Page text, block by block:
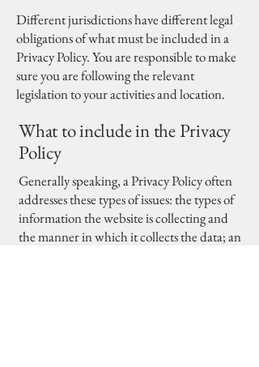
Different jurisdictions have different legal
obligations of what must be included in a
Privacy Policy. You are responsible to make
sure you are following the relevant
legislation to your activities and location.
What to include in the Privacy
Policy
Generally speaking, a Privacy Policy often
addresses these types of issues: the types of
information the website is collecting and
the manner in which it collects the data; an